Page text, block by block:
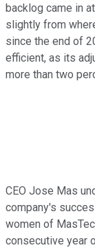
backlog came in
slightly from
since the end of
efficient, as its
more than two
CEO Jose Mas
company's
women of
consecutive year